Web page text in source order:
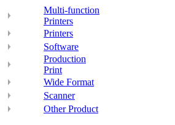
Multi-function
Printers
Printers
Software
Production
Print
Wide Format
Scanner
Other Product